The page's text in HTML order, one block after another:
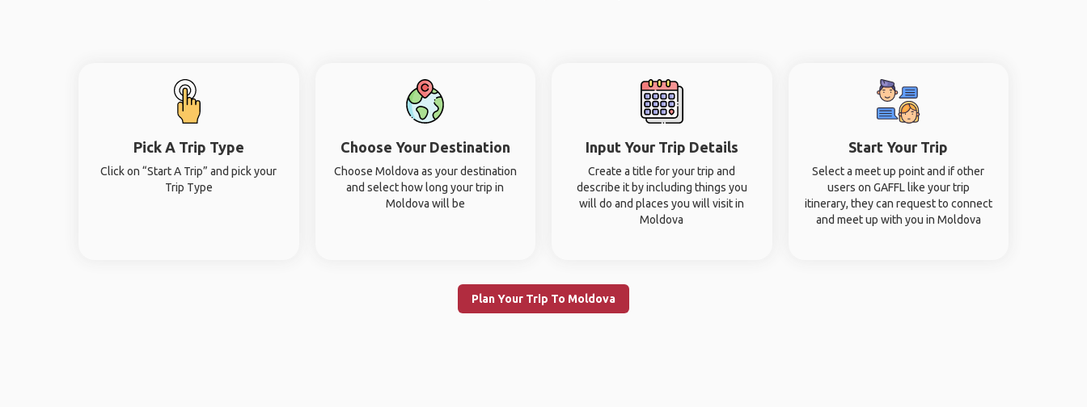
Pick A Trip Type
Click on “Start A Trip” and pick your
Trip Type
Choose Your Destination
Choose Moldova as your destination
and select how long your trip in
Moldova will be
Input Your Trip Details
Create a title for your trip and
describe it by including things you
will do and places you will visit in
Moldova
Start Your Trip
Select a meet up point and if other
users on GAFFL like your trip
itinerary, they can request to connect
and meet up with you in Moldova
Plan Your Trip To Moldova